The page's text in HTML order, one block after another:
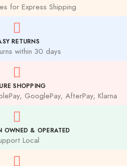
for Express Shipping
RETURNS
within 30 days
SHOPPING
GooglePay, AfterPay, Klarna
OWNED & OPERATED
Local